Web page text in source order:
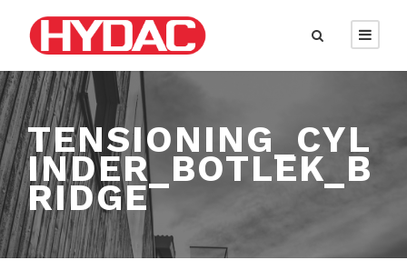
TENSIONING_CYL
INDER_BOTLEK_B
RIDGE